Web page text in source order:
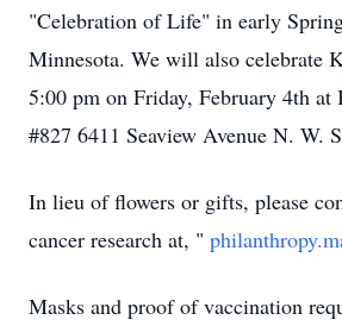
"Celebration of Life" in early
Minnesota. We will also celebrate
5:00 pm on Friday, February 4th
#827 6411 Seaview Avenue N. W.
In lieu of flowers or gifts, please
cancer research at, "
Masks and proof of vaccination